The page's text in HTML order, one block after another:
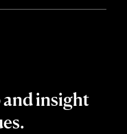
insight